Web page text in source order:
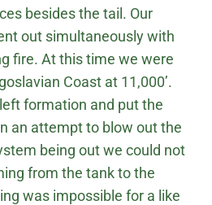
besides the tail. Our
out simultaneously with
fire. At this time we were
Coast at 11,000’.
formation and put the
an attempt to blow out the
being out we could not
from the tank to the
was impossible for a like